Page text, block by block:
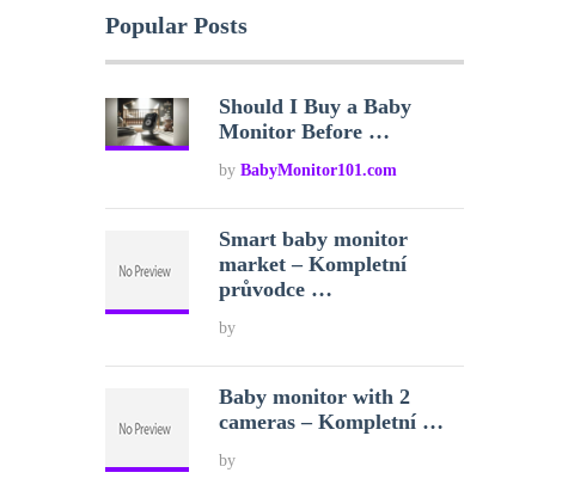
Popular Posts
Should I Buy a Baby
Monitor Before …
byBabyMonitor101.com
Smart baby monitor
market – Kompletní
průvodce …
by
Baby monitor with 2
cameras – Kompletní …
by